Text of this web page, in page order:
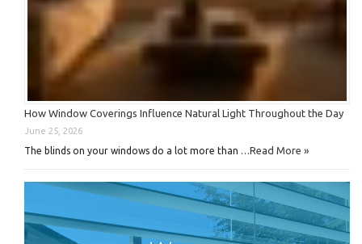
How Window Coverings Influence Natural Light Throughout the Day
June 25, 2026
The blinds on your windows do a lot more than …Read More »